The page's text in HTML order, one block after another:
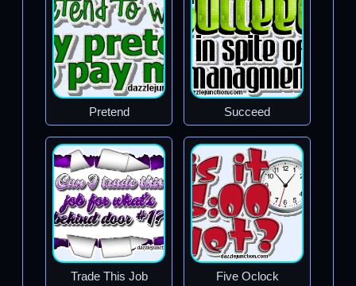
Pretend Succeed
Trade This Job Five Oclock